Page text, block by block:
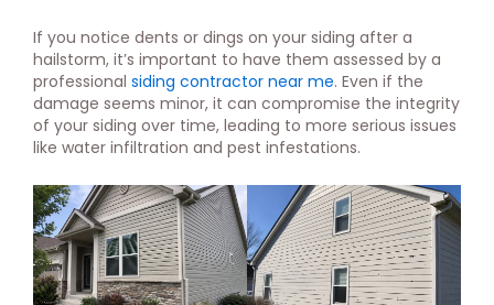
If you notice dents or dings on your siding after a
hailstorm, it’s important to have them assessed by a
professional siding contractor near me. Even if the
damage seems minor, it can compromise the integrity
of your siding over time, leading to more serious issues
like water infiltration and pest infestations.